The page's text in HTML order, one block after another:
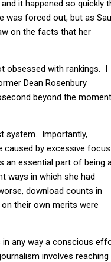
it happened so quickly
was forced out, but as
on the facts that her
obsessed with rankings. I
Dean Rosenbury
beyond the moment
system. Importantly,
caused by excessive focus
an essential part of being
ways in which she had
download counts in
their own merits were
in any way a conscious
involves reaching